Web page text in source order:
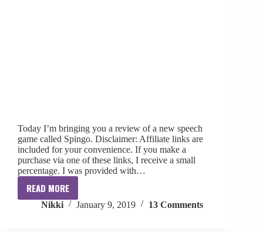
Today I’m bringing you a review of a new speech
game called Spingo. Disclaimer: Affiliate links are
included for your convenience. If you make a
purchase via one of these links, I receive a small
percentage. I was provided with…
READ MORE
{Review
+
Nikki January 9, 2019 13 Comments